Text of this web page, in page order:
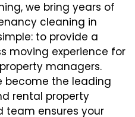
we bring years of
cleaning in
to provide a
moving experience for
managers.
become the leading
rental property
team ensures your